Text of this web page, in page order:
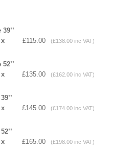
x
£115.00 (£138.00 inc VAT)
x
£135.00 (£162.00 inc VAT)
x
£145.00 (£174.00 inc VAT)
x
£165.00 (£198.00 inc VAT)